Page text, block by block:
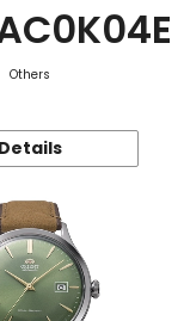
Others
Details